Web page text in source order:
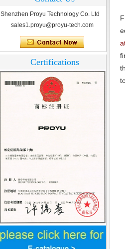
Finger marks Door Tresses are
Essential to Security
What is access control system?
Shenzhen Proyu Technology Co. Ltd
sales1.proyu@proyu-tech.com
Certifications